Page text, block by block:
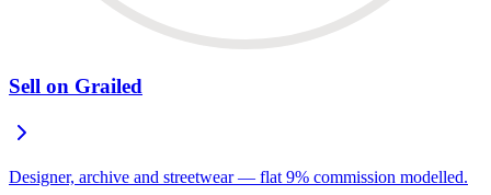
Sell on Grailed
Designer, archive and streetwear — flat 9% commission modelled.